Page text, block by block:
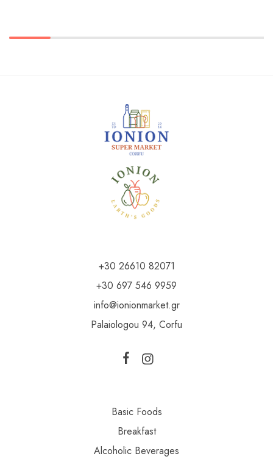
+30 26610 82071
+30 697 546 9959
info@ionionmarket.gr
Palaiologou 94, Corfu
Basic Foods
Breakfast
Alcoholic Beverages